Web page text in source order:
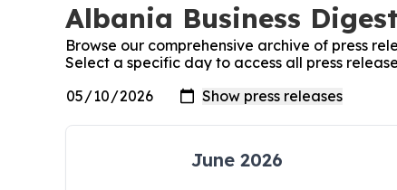
Albania Business
Browse our comprehensive archive of press
Select a specific day to access all press
June 2026